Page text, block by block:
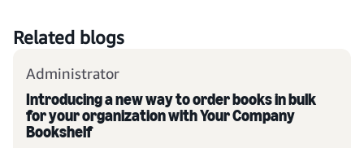
Related blogs
Administrator
Introducing a new way to order books in bulk
for your organization with Your Company
Bookshelf